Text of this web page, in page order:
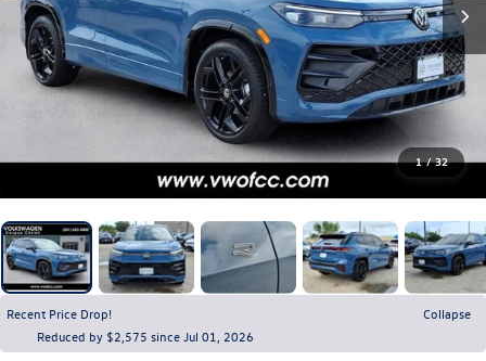
1 / 32
Recent Price Drop!
Collapse
Reduced by $2,575 since Jul 01, 2026